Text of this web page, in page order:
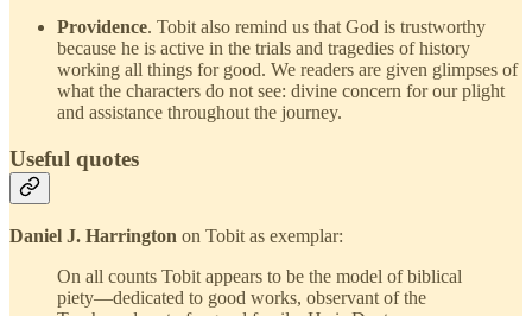
Providence. Tobit also remind us that God is trustworthy
because he is active in the trials and tragedies of history
working all things for good. We readers are given glimpses of
what the characters do not see: divine concern for our plight
and assistance throughout the journey.
Useful quotes
Daniel J. Harrington on Tobit as exemplar:
On all counts Tobit appears to be the model of biblical
piety—dedicated to good works, observant of the